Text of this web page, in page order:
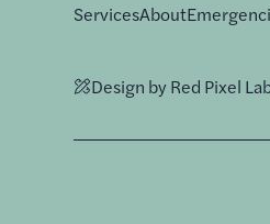
ServicesAbout
Design by Red Pixel